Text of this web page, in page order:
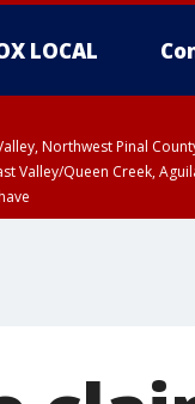
LOCAL
Northwest Pinal
Valley/Queen Creek,